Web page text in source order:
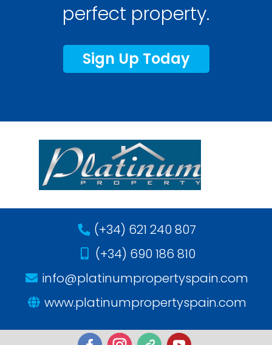
perfect property.
Sign Up Today
(+34) 621 240 807
(+34) 690 186 810
info@platinumpropertyspain.com
www.platinumpropertyspain.com